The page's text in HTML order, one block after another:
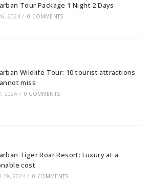
Tour Package 1 Night 2 Days
2024 / 0 COMMENTS
Wildlife Tour: 10 tourist attractions
miss
2024 / 0 COMMENTS
Tiger Roar Resort: Luxury at a
cost
19, 2024 / 0 COMMENTS